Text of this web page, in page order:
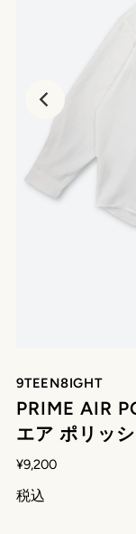
9TEEN8IGHT
PRIME AIR
エア ポリッ
¥9,200
税込